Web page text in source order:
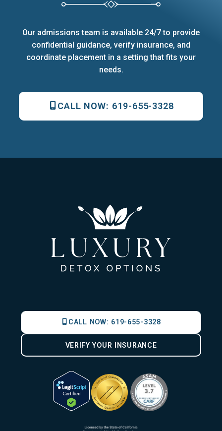
Our admissions team is available 24/7 to provide
confidential guidance, verify insurance, and
coordinate placement in a setting that fits your
needs.
CALL NOW: 619-655-3328
CALL NOW: 619-655-3328
VERIFY YOUR INSURANCE